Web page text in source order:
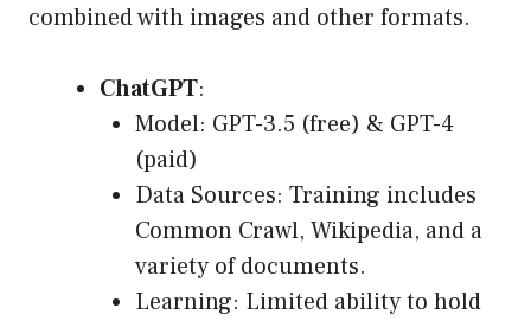
combined with images and other formats.
ChatGPT:
Model: GPT-3.5 (free) & GPT-4
(paid)
Data Sources: Training includes
Common Crawl, Wikipedia, and a
variety of documents.
Learning: Limited ability to hold